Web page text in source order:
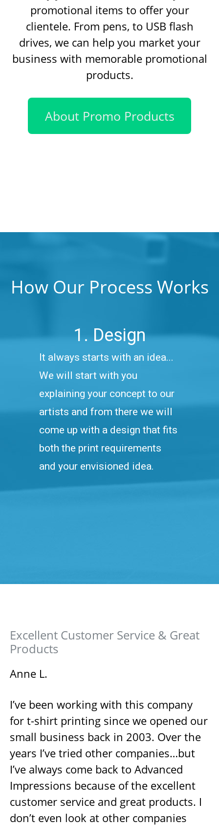
promotional items to offer your
clientele. From pens, to USB flash
drives, we can help you market your
business with memorable promotional
products.
About Promo Products
How Our Process Works
1. Design
It always starts with an idea...
We will start with you
explaining your concept to our
artists and from there we will
come up with a design that fits
both the print requirements
and your envisioned idea.
Excellent Customer Service & Great
Products
Anne L.
I’ve been working with this company
for t-shirt printing since we opened our
small business back in 2003. Over the
years I’ve tried other companies…but
I’ve always come back to Advanced
Impressions because of the excellent
customer service and great products. I
don’t even look at other companies